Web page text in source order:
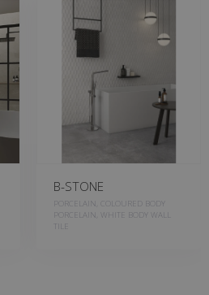
B-STONE
PORCELAIN, COLOURED BODY
PORCELAIN, WHITE BODY WALL
TILE